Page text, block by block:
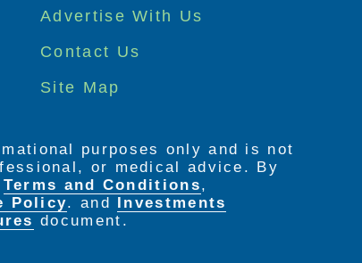
Advertise With Us
Contact Us
Site Map
purposes only and is not
or medical advice. By
Terms and Conditions,
Policy. and Investments
document.